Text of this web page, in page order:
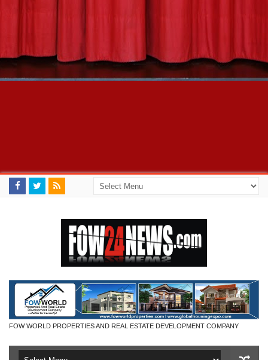
FOW WORLD PROPERTIES AND REAL ESTATE DEVELOPMENT COMPANY